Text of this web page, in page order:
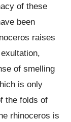
of these
been
raises
of smelling
is only
the folds of
rhinoceros is